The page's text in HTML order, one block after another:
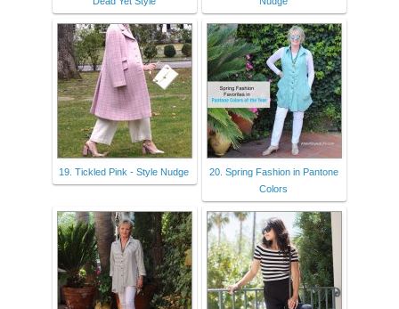
19. Tickled Pink - Style Nudge
20. Spring Fashion in Pantone
Colors